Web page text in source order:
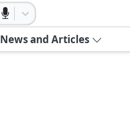
News and Articles